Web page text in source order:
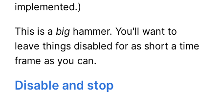
implemented.)
This is a big hammer. You'll want to
leave things disabled for as short a time
frame as you can.
Disable and stop